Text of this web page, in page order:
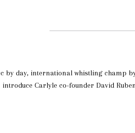
by day, international whistling champ
introduce Carlyle co-founder David